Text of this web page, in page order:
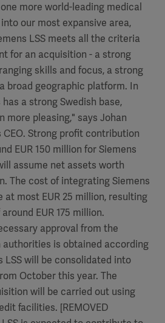
more world-leading medical
our most expansive area,
LSS meets all the criteria
for an acquisition - a strong
skills and focus, a strong
broad geographic platform. In
a strong Swedish base,
more pleasing," says Johan
Strong profit contribution
EUR 150 million for Siemens
assume net assets worth
The cost of integrating Siemens
at most EUR 25 million, resulting
EUR 175 million.
approval from the
is obtained according
LSS will be consolidated into
October this year. The
will be carried out using
facilities. [REMOVED